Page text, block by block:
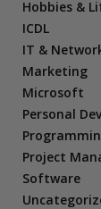
Hobbies &
ICDL
IT &
Marketing
Microsoft
Personal
Project
Software